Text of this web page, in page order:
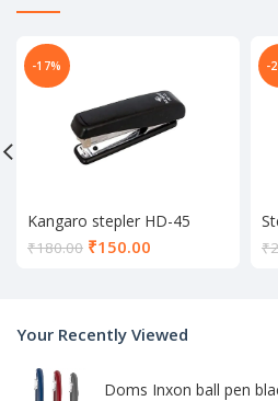
-17%
Kangaro stepler HD-45
₹180.00 ₹150.00
-
₹
Your Recently Viewed
Doms Inxon ball pen